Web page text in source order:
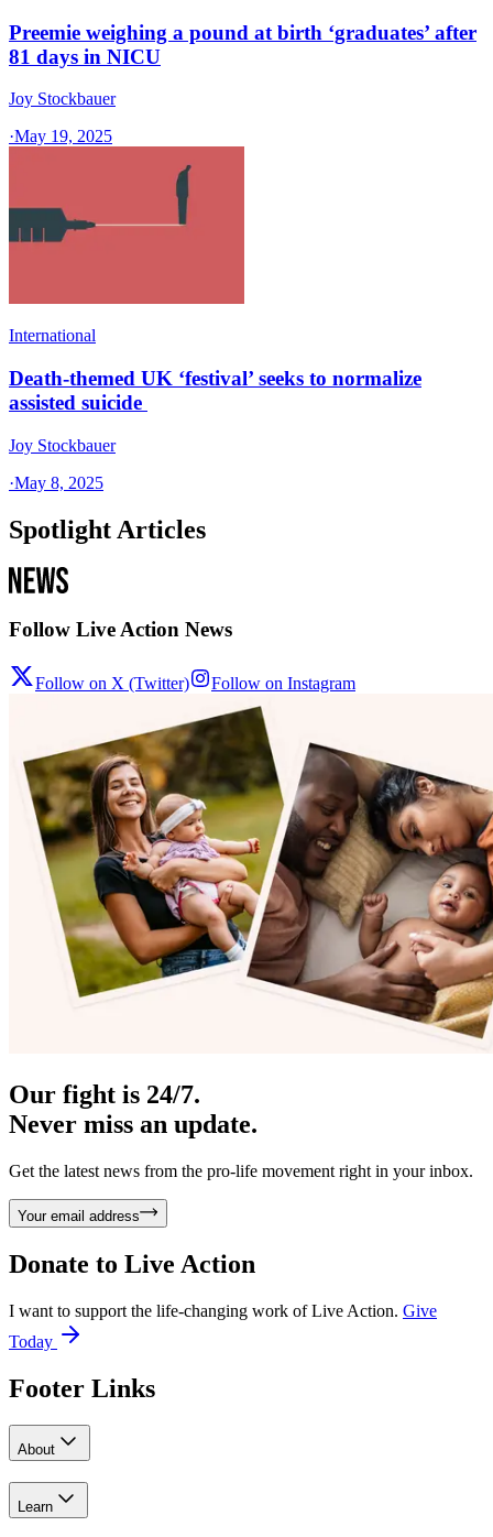
Preemie weighing a pound at birth ‘graduates’ after
81 days in NICU
Joy Stockbauer
·May 19, 2025
International
Death-themed UK ‘festival’ seeks to normalize
assisted suicide
Joy Stockbauer
·May 8, 2025
Spotlight Articles
Follow Live Action News
Follow on X (Twitter) Follow on Instagram
Our fight is 24/7.
Never miss an update.
Get the latest news from the pro-life movement right in your inbox.
Your email address
Donate to Live Action
I want to support the life-changing work of Live Action. Give
Today
Footer Links
About
Learn